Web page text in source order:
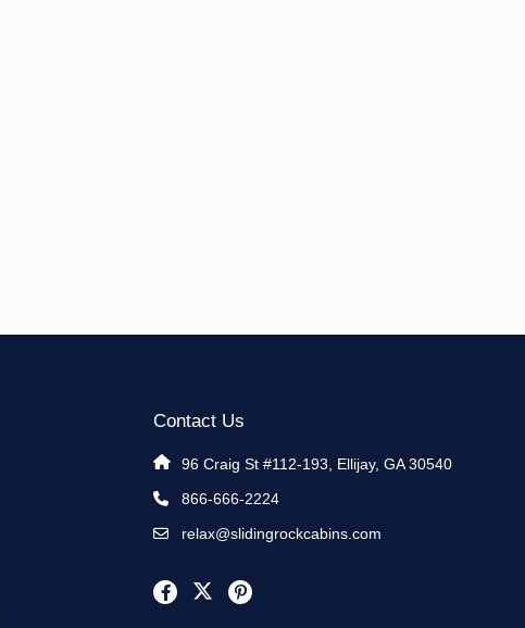
Contact Us
96 Craig St #112-193, Ellijay, GA 30540
866-666-2224
relax@slidingrockcabins.com